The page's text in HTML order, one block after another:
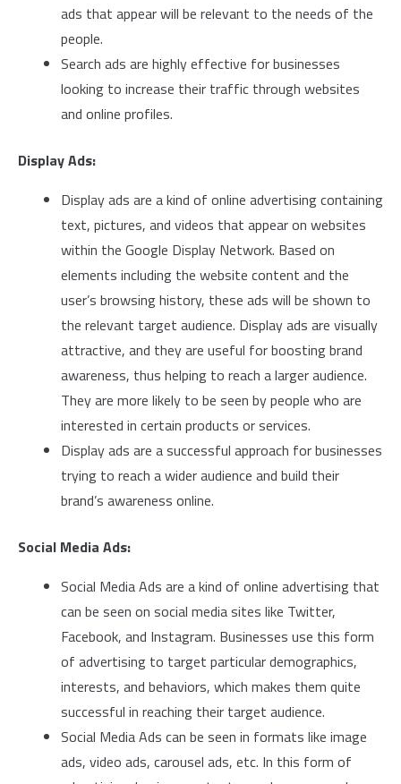
ads that appear will be relevant to the needs of the
people.
Search ads are highly effective for businesses
looking to increase their traffic through websites
and online profiles.
Display Ads:
Display ads are a kind of online advertising containing
text, pictures, and videos that appear on websites
within the Google Display Network. Based on
elements including the website content and the
user’s browsing history, these ads will be shown to
the relevant target audience. Display ads are visually
attractive, and they are useful for boosting brand
awareness, thus helping to reach a larger audience.
They are more likely to be seen by people who are
interested in certain products or services.
Display ads are a successful approach for businesses
trying to reach a wider audience and build their
brand’s awareness online.
Social Media Ads:
Social Media Ads are a kind of online advertising that
can be seen on social media sites like Twitter,
Facebook, and Instagram. Businesses use this form
of advertising to target particular demographics,
interests, and behaviors, which makes them quite
successful in reaching their target audience.
Social Media Ads can be seen in formats like image
ads, video ads, carousel ads, etc. In this form of